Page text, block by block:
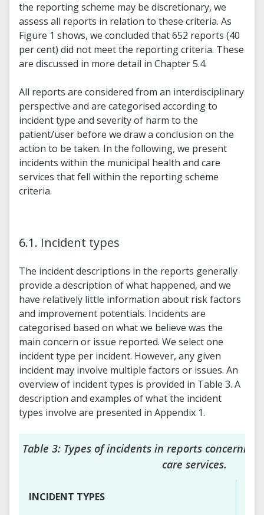
the reporting scheme may be discretionary, we
assess all reports in relation to these criteria. As
Figure 1 shows, we concluded that 652 reports (40
per cent) did not meet the reporting criteria. These
are discussed in more detail in Chapter 5.4.
All reports are considered from an interdisciplinary
perspective and are categorised according to
incident type and severity of harm to the
patient/user before we draw a conclusion on the
action to be taken. In the following, we present
incidents within the municipal health and care
services that fell within the reporting scheme
criteria.
6.1. Incident types
The incident descriptions in the reports generally
provide a description of what happened, and we
have relatively little information about risk factors
and improvement potentials. Incidents are
categorised based on what we believe was the
main concern or issue reported. We select one
incident type per incident. However, any given
incident may involve multiple factors or issues. An
overview of incident types is provided in Table 3. A
description and examples of what the incident
types involve are presented in Appendix 1.
Table 3: Types of incidents in reports
care services.
INCIDENT TYPES